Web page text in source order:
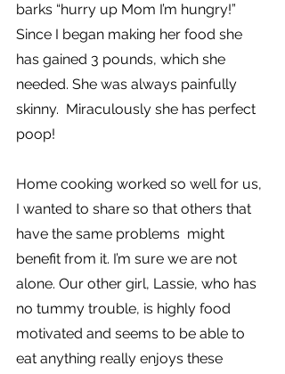
barks “hurry up Mom I’m hungry!”
Since I began making her food she
has gained 3 pounds, which she
needed. She was always painfully
skinny.  Miraculously she has perfect
poop!
Home cooking worked so well for us,
I wanted to share so that others that
have the same problems  might
benefit from it. I’m sure we are not
alone. Our other girl, Lassie, who has
no tummy trouble, is highly food
motivated and seems to be able to
eat anything really enjoys these